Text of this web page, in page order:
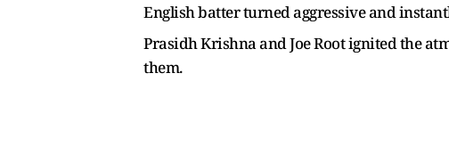
English batter turned aggressive and
Prasidh Krishna and Joe Root ignited the
them.